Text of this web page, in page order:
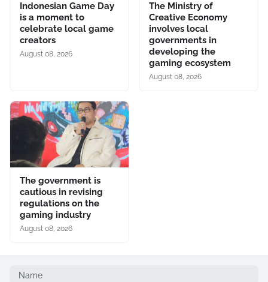
Indonesian Game Day
is a moment to
celebrate local game
creators
August 08, 2026
The Ministry of
Creative Economy
involves local
governments in
developing the
gaming ecosystem
August 08, 2026
The government is
cautious in revising
regulations on the
gaming industry
August 08, 2026